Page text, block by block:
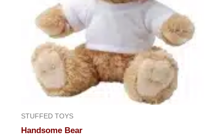
STUFFED TOYS
Handsome Bear